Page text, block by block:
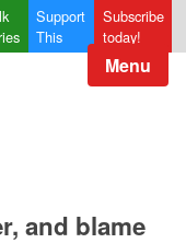
Support
This
Subscribe
today!
Menu
and blame